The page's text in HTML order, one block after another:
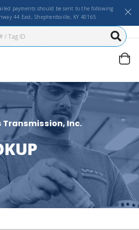
payments should be sent to the following
44 East, Shepherdsville, KY 40165
Transmission, Inc.